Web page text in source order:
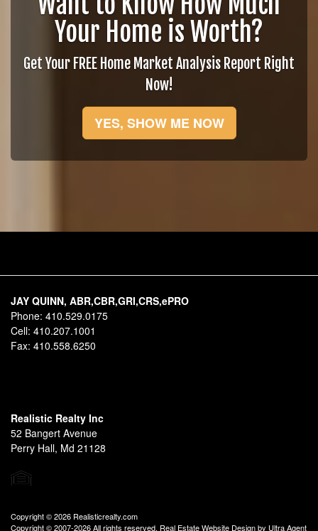
Your Home is Worth?
Get Your FREE Home Market Analysis Report Right
Now!
YES, SHOW ME NOW
JAY QUINN, ABR,CBR,GRI,CRS,ePRO
Phone: 410.529.0175
Cell: 410.207.1001
Fax: 410.558.6250
Realistic Realty Inc
52 Bangert Avenue
Perry Hall, Md 21128
Copyright © 2026 Realisticrealty.com
Copyright © 2007-2026 All rights reserved. Real Estate Website Design by Ultra Agent